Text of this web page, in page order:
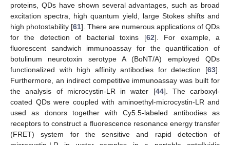
proteins, QDs have shown several advantages, such as broad
excitation spectra, high quantum yield, large Stokes shifts and
high photostability [61]. There are numerous applications of QDs
for the detection of bacterial toxins [62]. For example, a
fluorescent sandwich immunoassay for the quantification of
botulinum neurotoxin serotype A (BoNT/A) employed QDs
functionalized with high affinity antibodies for detection [63].
Furthermore, an indirect competitive immunoassay was built for
the analysis of microcystin-LR in water [44]. The carboxyl-
coated QDs were coupled with aminoethyl-microcystin-LR and
used as donors together with Cy5.5-labeled antibodies as
receptors to construct a fluorescence resonance energy transfer
(FRET) system for the sensitive and rapid detection of